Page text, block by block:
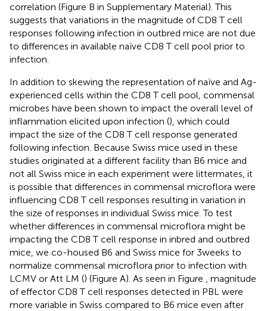
correlation (Figure B in Supplementary Material). This
suggests that variations in the magnitude of CD8 T cell
responses following infection in outbred mice are not due
to differences in available naïve CD8 T cell pool prior to
infection.
In addition to skewing the representation of naïve and Ag-
experienced cells within the CD8 T cell pool, commensal
microbes have been shown to impact the overall level of
inflammation elicited upon infection (), which could
impact the size of the CD8 T cell response generated
following infection. Because Swiss mice used in these
studies originated at a different facility than B6 mice and
not all Swiss mice in each experiment were littermates, it
is possible that differences in commensal microflora were
influencing CD8 T cell responses resulting in variation in
the size of responses in individual Swiss mice. To test
whether differences in commensal microflora might be
impacting the CD8 T cell response in inbred and outbred
mice, we co-housed B6 and Swiss mice for 3 weeks to
normalize commensal microflora prior to infection with
LCMV or Att LM () (Figure A). As seen in Figure
, magnitude
of effector CD8 T cell responses detected in PBL were
more variable in Swiss compared to B6 mice even after